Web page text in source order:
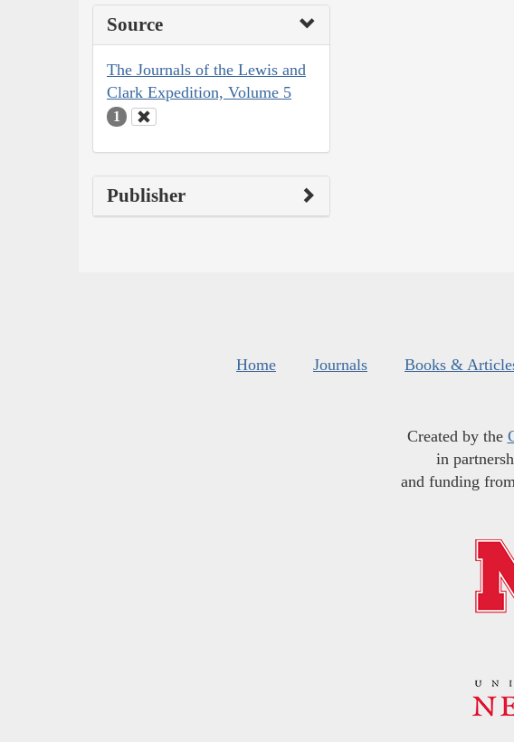
Source
The Journals of the Lewis and
Clark Expedition, Volume 5
1
Publisher
Home Journals Books &
Created by the
in
and funding